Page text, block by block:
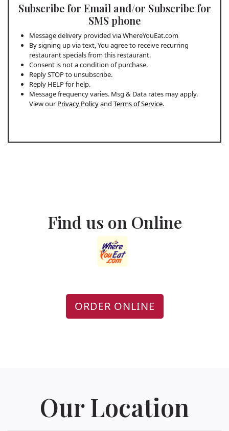
Subscribe for Email and/or Subscribe for
SMS phone
Message delivery provided via WhereYouEat.com
By signing up via text, You agree to receive recurring
restaurant specials from this restaurant.
Consent is not a condition of purchase.
Reply STOP to unsubscribe.
Reply HELP for help.
Message frequency varies. Msg & Data rates may apply.
View our Privacy Policyand Terms of Service.
Find us on Online
ORDER ONLINE
Our Location